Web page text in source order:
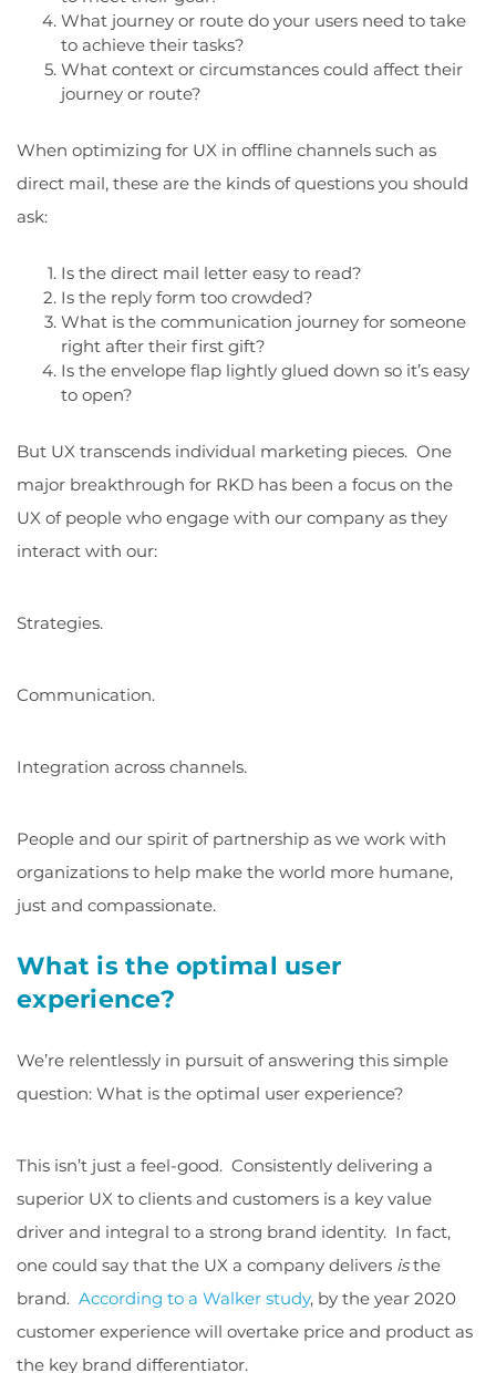
What journey or route do your users need to take
to achieve their tasks?
What context or circumstances could affect their
journey or route?
When optimizing for UX in offline channels such as
direct mail, these are the kinds of questions you should
ask:
Is the direct mail letter easy to read?
Is the reply form too crowded?
What is the communication journey for someone
right after their first gift?
Is the envelope flap lightly glued down so it’s easy
to open?
But UX transcends individual marketing pieces. One
major breakthrough for RKD has been a focus on the
UX of people who engage with our company as they
interact with our:
Strategies.
Communication.
Integration across channels.
People and our spirit of partnership as we work with
organizations to help make the world more humane,
just and compassionate.
What is the optimal user
experience?
We’re relentlessly in pursuit of answering this simple
question: What is the optimal user experience?
This isn’t just a feel-good. Consistently delivering a
superior UX to clients and customers is a key value
driver and integral to a strong brand identity. In fact,
one could say that the UX a company delivers isthe
brand. According to a Walker study, by the year 2020
customer experience will overtake price and product as
the key brand differentiator.